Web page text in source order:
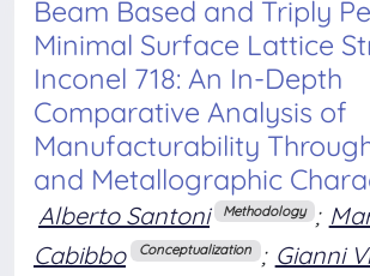
Beam Based and Triply
Minimal Surface Lattice
Inconel 718: An In-Depth
Comparative Analysis of
Manufacturability
and Metallographic
Alberto Santoni Methodology ;
Cabibbo
Conceptualization ; Gianni